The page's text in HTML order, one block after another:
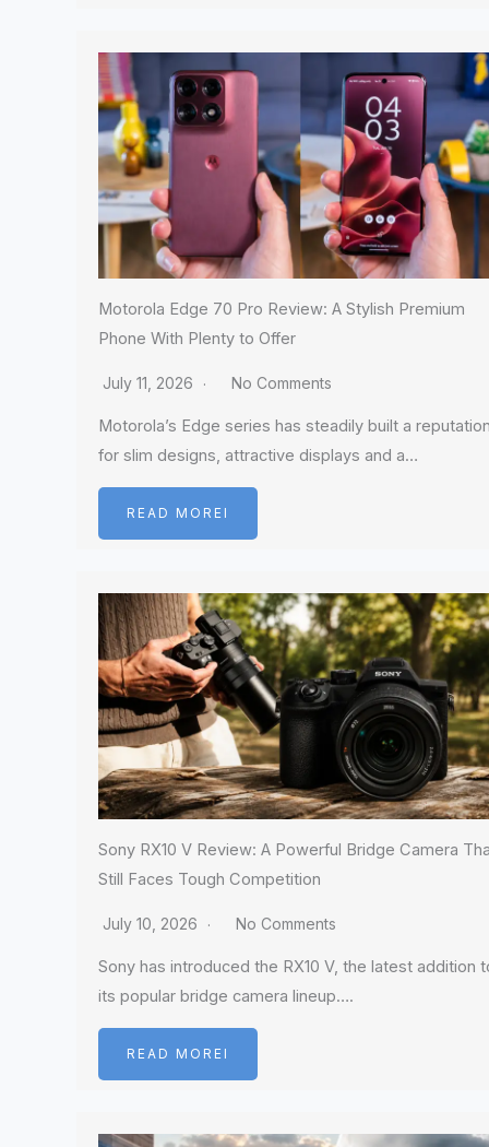
Motorola Edge 70 Pro Review: A Stylish Premium
Phone With Plenty to Offer
July 11, 2026 No Comments
Motorola’s Edge series has steadily built a
for slim designs, attractive displays and a…
READ MOREI
Sony RX10 V Review: A Powerful Bridge Camera
Still Faces Tough Competition
July 10, 2026 No Comments
Sony has introduced the RX10 V, the latest addition
its popular bridge camera lineup….
READ MOREI